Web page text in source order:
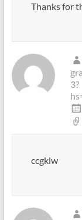
Thanks for
3?
ccgklw